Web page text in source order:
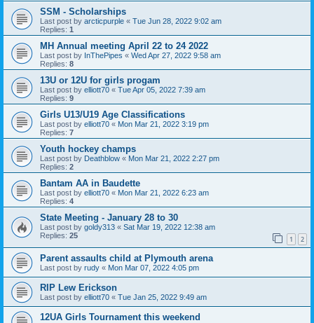
SSM - Scholarships
Last post by arcticpurple « Tue Jun 28, 2022 9:02 am
Replies: 1
MH Annual meeting April 22 to 24 2022
Last post by InThePipes « Wed Apr 27, 2022 9:58 am
Replies: 8
13U or 12U for girls progam
Last post by elliott70 « Tue Apr 05, 2022 7:39 am
Replies: 9
Girls U13/U19 Age Classifications
Last post by elliott70 « Mon Mar 21, 2022 3:19 pm
Replies: 7
Youth hockey champs
Last post by Deathblow « Mon Mar 21, 2022 2:27 pm
Replies: 2
Bantam AA in Baudette
Last post by elliott70 « Mon Mar 21, 2022 6:23 am
Replies: 4
State Meeting - January 28 to 30
Last post by goldy313 « Sat Mar 19, 2022 12:38 am
Replies: 25 1 2
Parent assaults child at Plymouth arena
Last post by rudy « Mon Mar 07, 2022 4:05 pm
RIP Lew Erickson
Last post by elliott70 « Tue Jan 25, 2022 9:49 am
12UA Girls Tournament this weekend